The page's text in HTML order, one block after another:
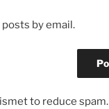
by email.
to reduce spam.